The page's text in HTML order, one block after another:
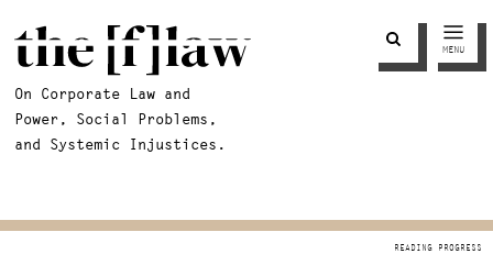
On Corporate Law and
Power, Social Problems,
and Systemic Injustices.
MENU